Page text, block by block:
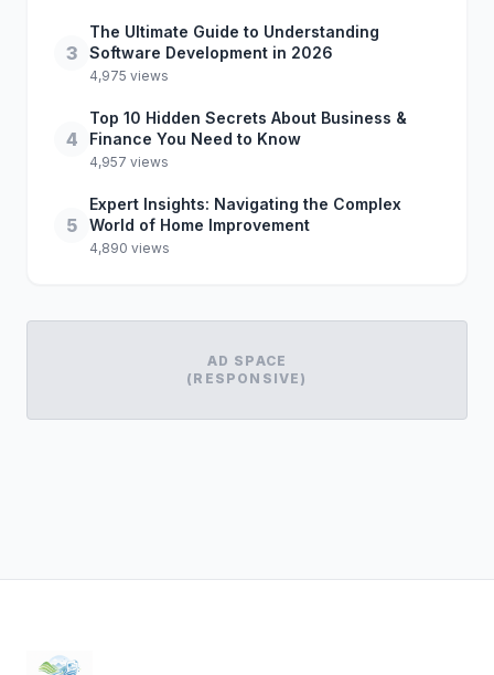
3
The Ultimate Guide to Understanding
Software Development in 2026
4,975 views
4
Top 10 Hidden Secrets About Business &
Finance You Need to Know
4,957 views
5
Expert Insights: Navigating the Complex
World of Home Improvement
4,890 views
AD SPACE
(RESPONSIVE)